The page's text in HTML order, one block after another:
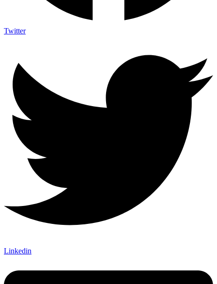
Twitter
Linkedin